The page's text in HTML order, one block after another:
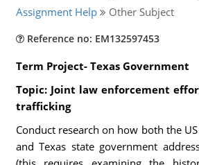
Assignment Help Other Subject
Reference no: EM132597453
Term Project- Texas Government
Topic: Joint law enforcement
trafficking
Conduct research on how both the
and Texas state government